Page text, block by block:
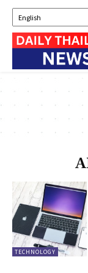
TECHNOLOGY